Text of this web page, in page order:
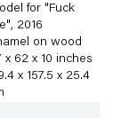
for "Fuck
, 2016
on wood
x 62 x 10 inches
x 157.5 x 25.4